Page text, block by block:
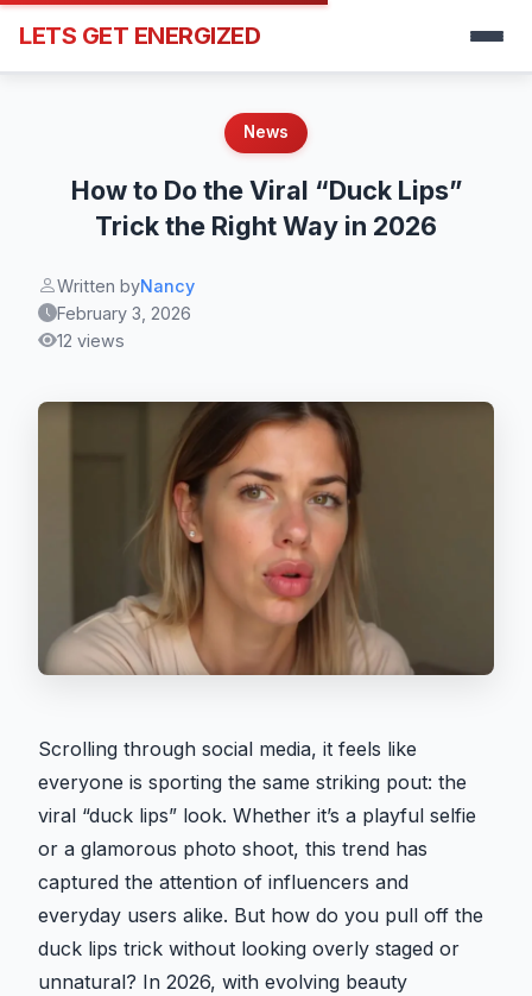
LETS GET ENERGIZED
News
How to Do the Viral “Duck Lips”
Trick the Right Way in 2026
Written byNancy
February 3, 2026
12 views
Scrolling through social media, it feels like
everyone is sporting the same striking pout: the
viral “duck lips” look. Whether it’s a playful selfie
or a glamorous photo shoot, this trend has
captured the attention of influencers and
everyday users alike. But how do you pull off the
duck lips trick without looking overly staged or
unnatural? In 2026, with evolving beauty